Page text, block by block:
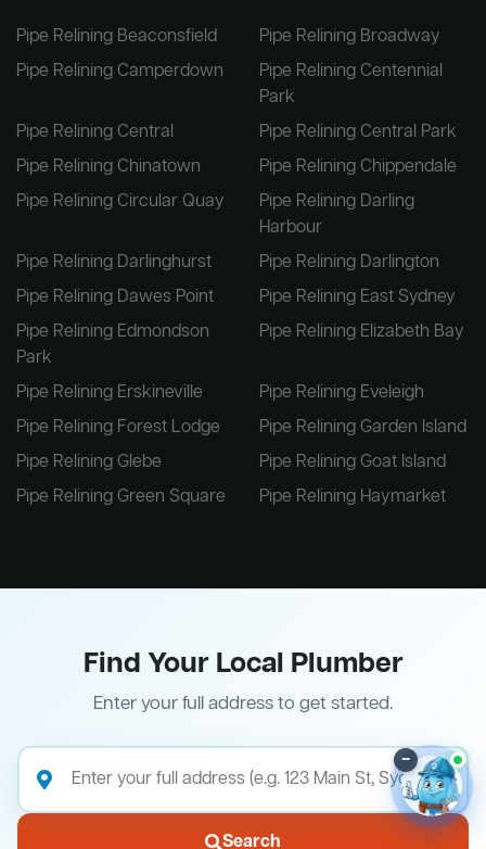
Pipe Relining Beaconsfield
Pipe Relining Broadway
Pipe Relining Camperdown
Pipe Relining Centennial
Park
Pipe Relining Central
Pipe Relining Central Park
Pipe Relining Chinatown
Pipe Relining Chippendale
Pipe Relining Circular Quay
Pipe Relining Darling
Harbour
Pipe Relining Darlinghurst
Pipe Relining Darlington
Pipe Relining Dawes Point
Pipe Relining East Sydney
Pipe Relining Edmondson
Park
Pipe Relining Elizabeth Bay
Pipe Relining Erskineville
Pipe Relining Eveleigh
Pipe Relining Forest Lodge
Pipe Relining Garden Island
Pipe Relining Glebe
Pipe Relining Goat Island
Pipe Relining Green Square
Pipe Relining Haymarket
Find Your Local Plumber
Enter your full address to get started.
Search
–